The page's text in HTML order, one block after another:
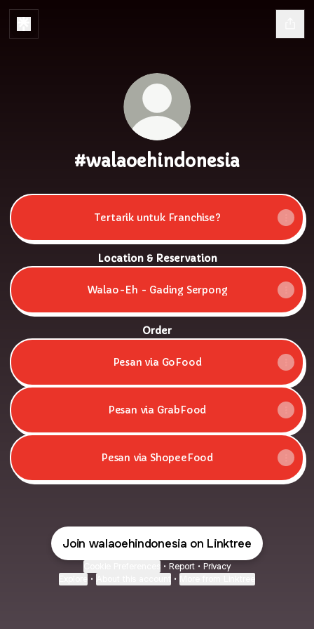
#walaoehindonesia
Tertarik untuk Franchise?
Location & Reservation
Walao-Eh - Gading Serpong
Order
Pesan via GoFood
Pesan via GrabFood
Pesan via ShopeeFood
Join walaoehindonesia on Linktree
• Report • Privacy
• •